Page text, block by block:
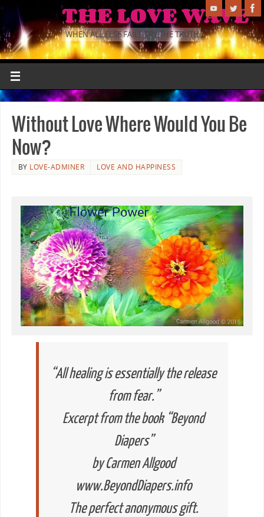
THE LOVE WAVE
WHEN ALL ELSE FAILS TRY THE TRUTH.
Without Love Where Would You Be
Now?
BY LOVE-ADMINER LOVE AND HAPPINESS
“All healing is essentially the release
from fear.”
Excerpt from the book “Beyond
Diapers”
by Carmen Allgood
www.BeyondDiapers.info
The perfect anonymous gift.